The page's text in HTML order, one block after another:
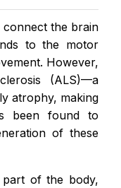
the brain
to the motor
However,
(ALS)—a
atrophy, making
been found to
of these
part of the body,